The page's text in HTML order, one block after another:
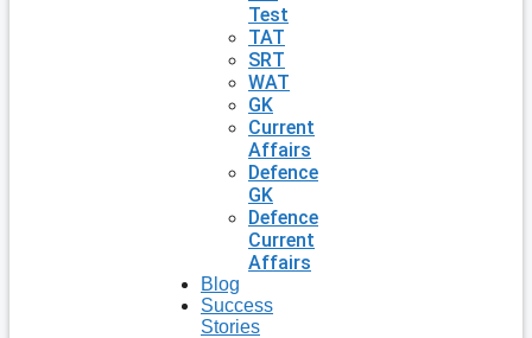
Test
TAT
SRT
WAT
GK
Current
Affairs
Defence
GK
Defence
Current
Affairs
Blog
Success
Stories